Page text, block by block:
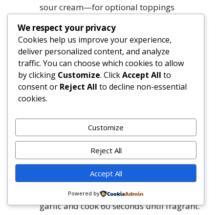
sour cream—for optional toppings
Directions
Preheat oven to 375°F (190°C). Lightly
grease a 9×13-inch baking dish.
Prepare bell peppers: Slice off tops
(reserve for garnish if desired), remove
Rub outsides lightly with 1 teaspoon olive
oil. Place upright in prepared baking dish.
Bake uncovered for 20 minutes.
While peppers bake, heat remaining 1
tablespoon olive oil in a large skillet over
medium heat. Add onion and sauté 4–5
minutes until soft and translucent. Stir in
garlic and cook 60 seconds until fragrant.
We respect your privacy
Cookies help us improve your experience,
deliver personalized content, and analyze
traffic. You can choose which cookies to allow
by clicking Customize. ClickAccept All to
consent or Reject All to decline non-essential
cookies.
Customize
Reject All
Accept All
Powered by